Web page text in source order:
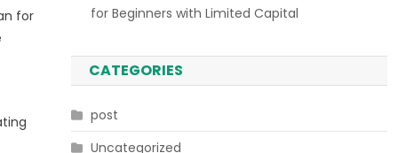
for
for Beginners with Limited Capital
CATEGORIES
post
Uncategorized